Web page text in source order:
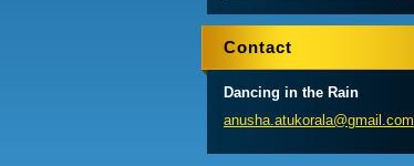
Contact
Dancing in the Rain
anusha.atukorala@gmail.com